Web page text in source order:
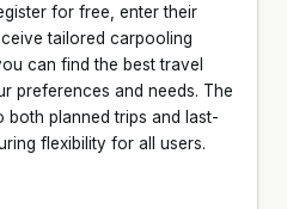
for free, enter their
tailored carpooling
can find the best travel
preferences and needs. The
both planned trips and last-
flexibility for all users.